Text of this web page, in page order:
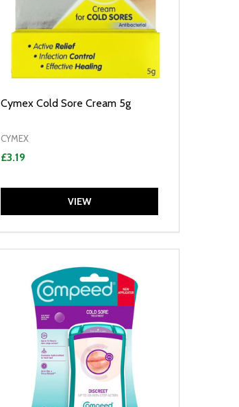
Cymex Cold Sore Cream 5g
CYMEX
£3.19
VIEW